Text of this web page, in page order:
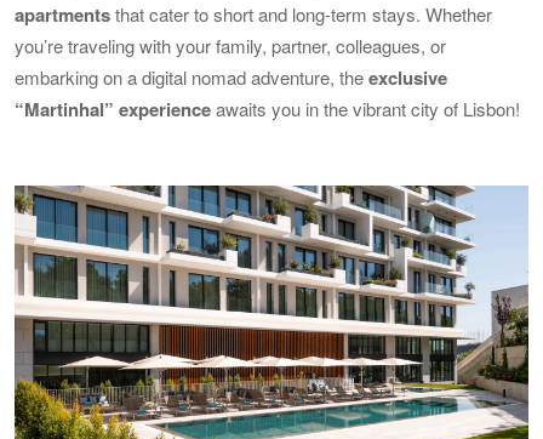
apartmentsthat cater to short and long-term stays. Whether
you’re traveling with your family, partner, colleagues, or
embarking on a digital nomad adventure, theexclusive
“Martinhal” experienceawaits you in the vibrant city of Lisbon!